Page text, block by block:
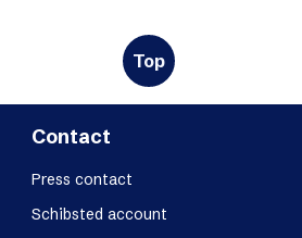
Top
Contact
Press contact
Schibsted account